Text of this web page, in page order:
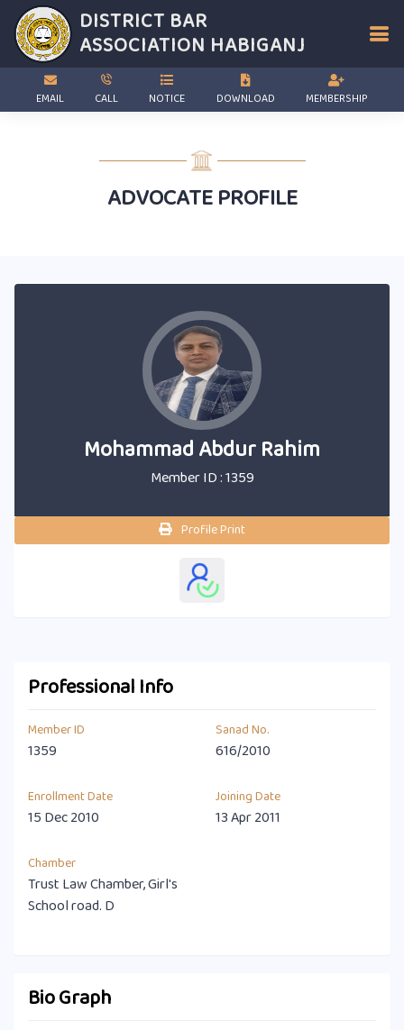
DISTRICT BAR
ASSOCIATION HABIGANJ
EMAIL CALL NOTICE DOWNLOAD MEMBERSHIP
ADVOCATE PROFILE
Mohammad Abdur Rahim
Member ID : 1359
Profile Print
Professional Info
Member ID
1359
Sanad No.
616/2010
Enrollment Date
15 Dec 2010
Joining Date
13 Apr 2011
Chamber
Trust Law Chamber, Girl's
School road. D
Bio Graph